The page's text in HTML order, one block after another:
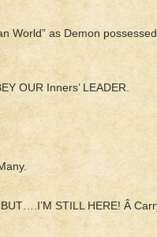
World” as Demon
OUR Inners’ LEADER.
STILL HERE! Â